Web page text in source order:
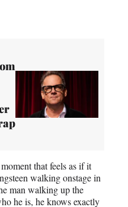
that feels as if it
walking onstage in
man walking up the
he is, he knows exactly